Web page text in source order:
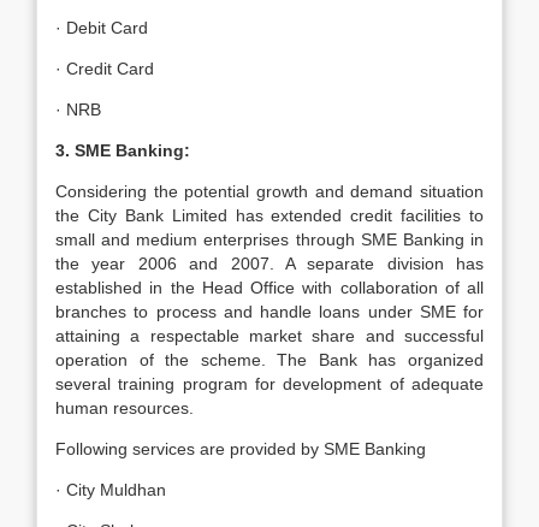
· Debit Card
· Credit Card
· NRB
3. SME Banking:
Considering the potential growth and demand situation
the City Bank Limited has extended credit facilities to
small and medium enterprises through SME Banking in
the year 2006 and 2007. A separate division has
established in the Head Office with collaboration of all
branches to process and handle loans under SME for
attaining a respectable market share and successful
operation of the scheme. The Bank has organized
several training program for development of adequate
human resources.
Following services are provided by SME Banking
· City Muldhan